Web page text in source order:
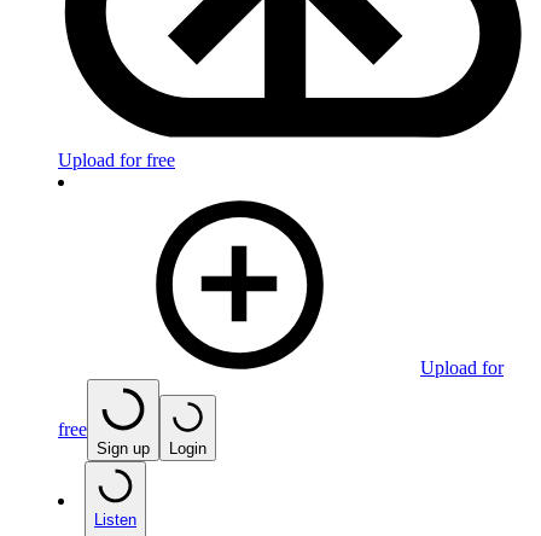
Upload for free
Upload for
free
Sign up Login
Listen